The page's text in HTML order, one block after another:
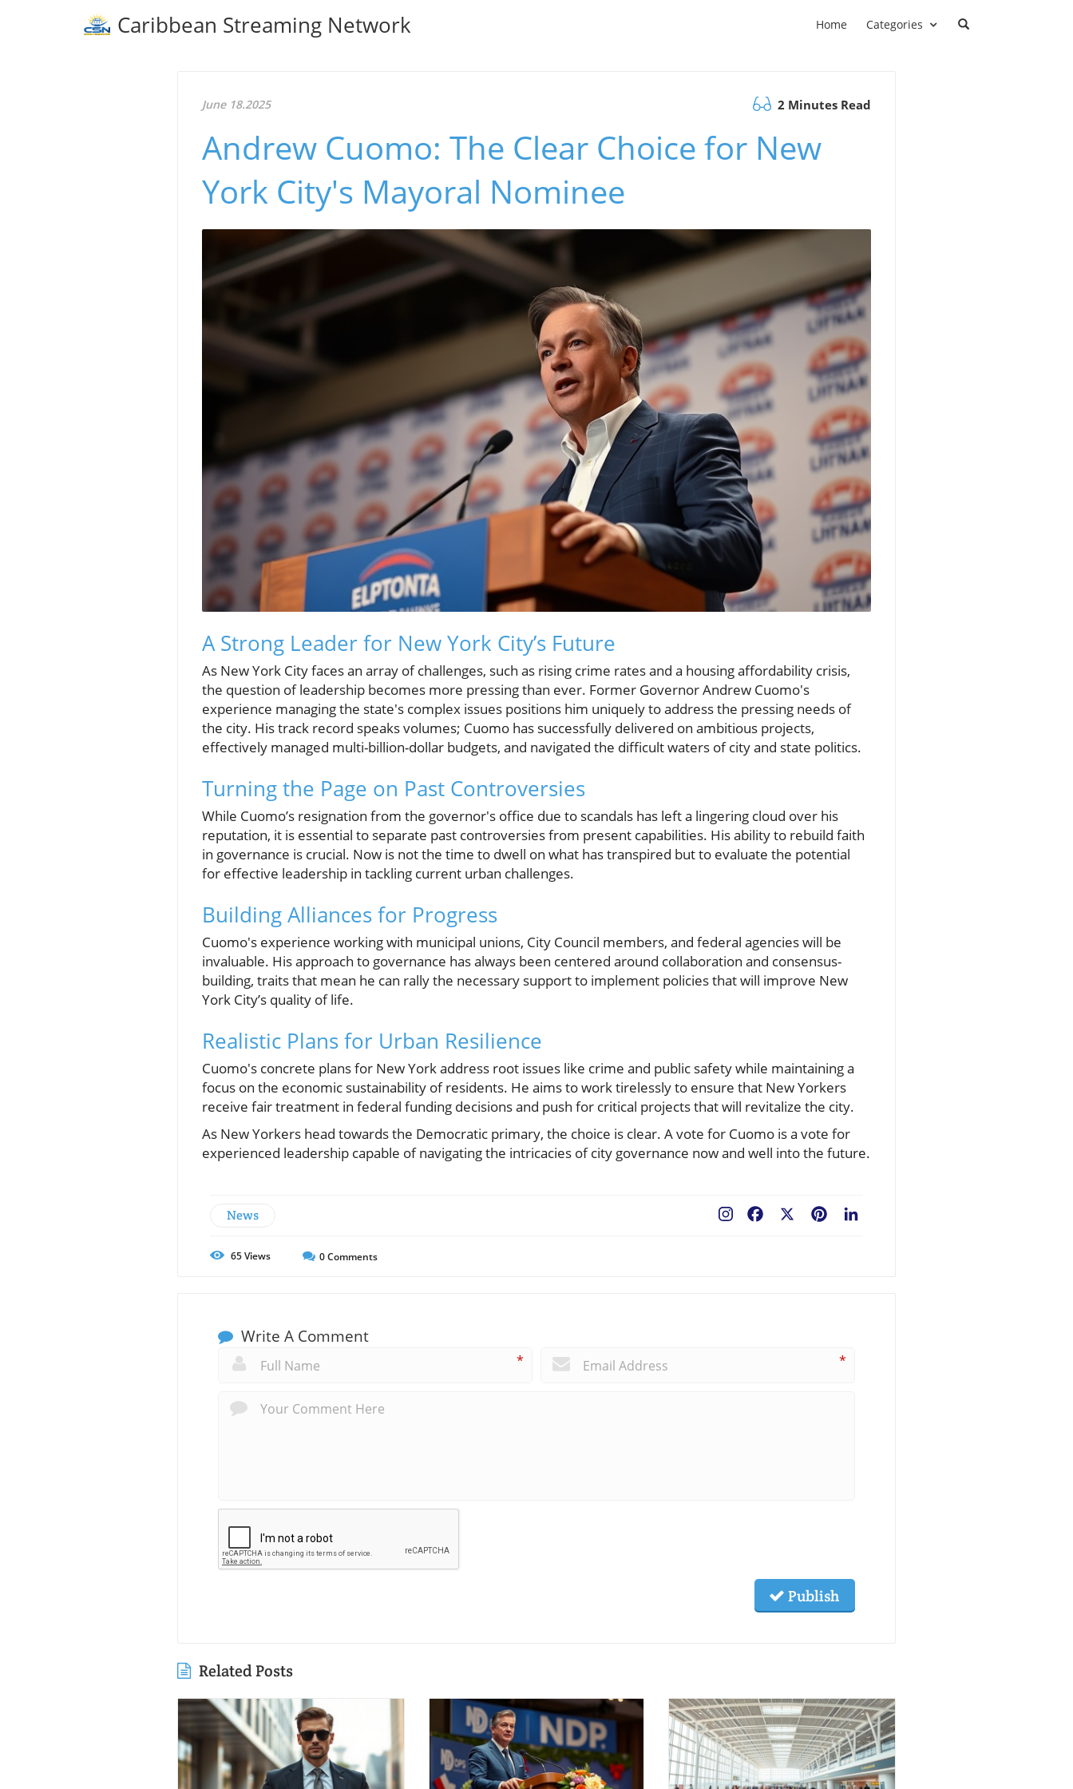
Caribbean Streaming Network Home Categories
June 18.2025 2 Minutes Read
Andrew Cuomo: The Clear Choice for New
York City's Mayoral Nominee
A Strong Leader for New York City’s Future
As New York City faces an array of challenges, such as rising crime rates and a housing affordability crisis,
the question of leadership becomes more pressing than ever. Former Governor Andrew Cuomo's
experience managing the state's complex issues positions him uniquely to address the pressing needs of
the city. His track record speaks volumes; Cuomo has successfully delivered on ambitious projects,
effectively managed multi-billion-dollar budgets, and navigated the difficult waters of city and state politics.
Turning the Page on Past Controversies
While Cuomo’s resignation from the governor's office due to scandals has left a lingering cloud over his
reputation, it is essential to separate past controversies from present capabilities. His ability to rebuild faith
in governance is crucial. Now is not the time to dwell on what has transpired but to evaluate the potential
for effective leadership in tackling current urban challenges.
Building Alliances for Progress
Cuomo's experience working with municipal unions, City Council members, and federal agencies will be
invaluable. His approach to governance has always been centered around collaboration and consensus-
building, traits that mean he can rally the necessary support to implement policies that will improve New
York City’s quality of life.
Realistic Plans for Urban Resilience
Cuomo's concrete plans for New York address root issues like crime and public safety while maintaining a
focus on the economic sustainability of residents. He aims to work tirelessly to ensure that New Yorkers
receive fair treatment in federal funding decisions and push for critical projects that will revitalize the city.
As New Yorkers head towards the Democratic primary, the choice is clear. A vote for Cuomo is a vote for
experienced leadership capable of navigating the intricacies of city governance now and well into the future.
News Pinterest
Facebook
65Views 0Comments
Write A Comment
* *
Publish
Related Posts